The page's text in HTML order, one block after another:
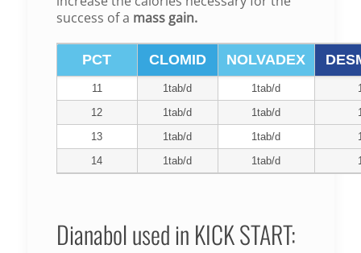
success of a mass gain.
PCT CLOMID NOLVADEX
11 1tab/d 1tab/d
12
1tab/d 1tab/d
13
1tab/d 1tab/d
14
1tab/d 1tab/d
Dianabol used in KICK START: